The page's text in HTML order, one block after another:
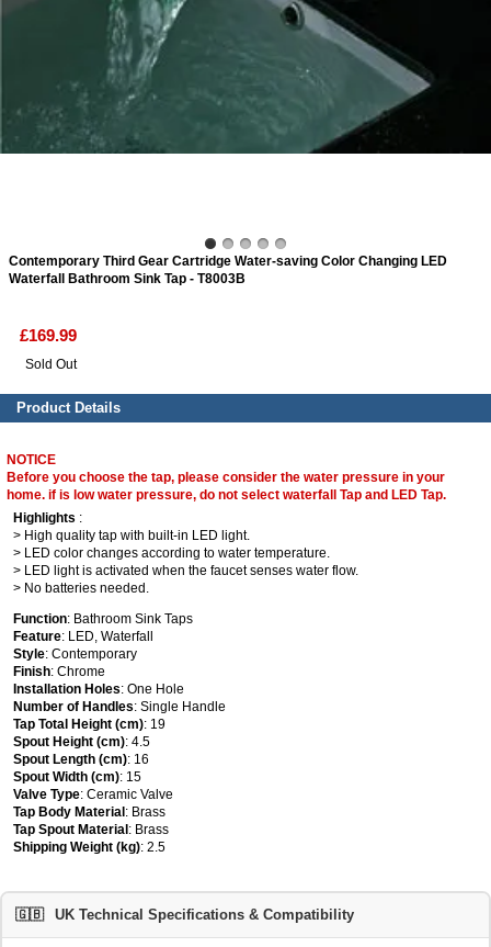
Contemporary Third Gear Cartridge Water-saving Color Changing LED
Waterfall Bathroom Sink Tap - T8003B
£169.99
Sold Out
Product Details
NOTICE
Before you choose the tap, please consider the water pressure in your
home. if is low water pressure, do not select waterfall Tap and LED Tap.
Highlights :
> High quality tap with built-in LED light.
> LED color changes according to water temperature.
> LED light is activated when the faucet senses water flow.
> No batteries needed.
Function: Bathroom Sink Taps
Feature: LED, Waterfall
Style: Contemporary
Finish: Chrome
Installation Holes: One Hole
Number of Handles: Single Handle
Tap Total Height (cm): 19
Spout Height (cm): 4.5
Spout Length (cm): 16
Spout Width (cm): 15
Valve Type: Ceramic Valve
Tap Body Material : Brass
Tap Spout Material : Brass
Shipping Weight (kg): 2.5
🇬🇧 UK Technical Specifications & Compatibility